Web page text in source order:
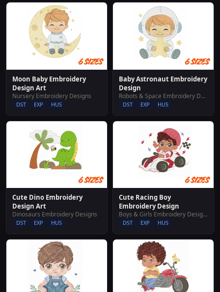
Moon Baby Embroidery
Design Art
Nursery Embroidery Designs
DST EXP HUS
Baby Astronaut Embroidery
Design
Robots & Space Embroidery Designs
DST EXP HUS
Cute Dino Embroidery
Design Art
Dinosaurs Embroidery Designs
DST EXP HUS
Cute Racing Boy
Embroidery Design
Boys & Girls Embroidery Designs
DST EXP HUS